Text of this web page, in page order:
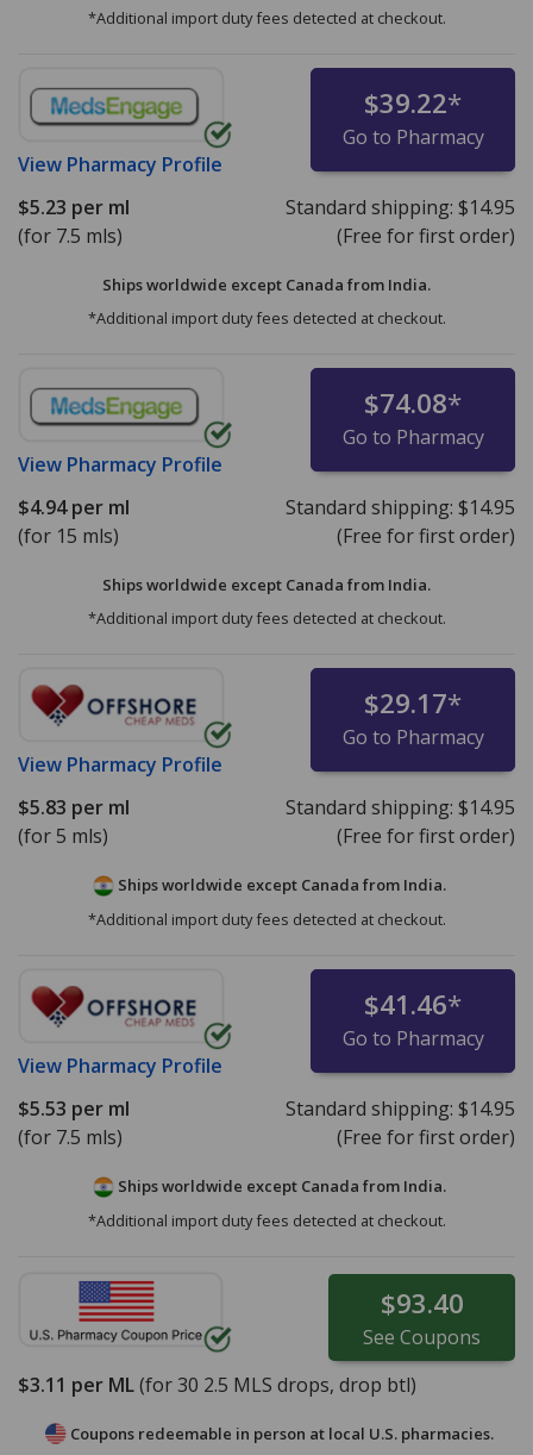
*Additional import duty fees detected at checkout.
View Pharmacy Profile
$39.22*
Go to Pharmacy
$5.23 per ml
(for 7.5 mls)
Standard shipping: $14.95
(Free for first order)
Ships worldwide except Canada from India.
*Additional import duty fees detected at checkout.
View Pharmacy Profile
$74.08*
Go to Pharmacy
$4.94per ml
(for 15 mls)
Standard shipping: $14.95
(Free for first order)
Ships worldwide except Canada from India.
*Additional import duty fees detected at checkout.
View Pharmacy Profile
$29.17*
Go to Pharmacy
$5.83 per ml
(for 5 mls)
Standard shipping: $14.95
(Free for first order)
Ships worldwide except Canada from India.
*Additional import duty fees detected at checkout.
View Pharmacy Profile
$41.46*
Go to Pharmacy
$5.53 per ml
(for 7.5 mls)
Standard shipping: $14.95
(Free for first order)
Ships worldwide except Canada from India.
*Additional import duty fees detected at checkout.
$93.40
See Coupons
$3.11 per ML(for30 2.5 MLS drops, drop btl)
Coupons redeemable in person at local U.S. pharmacies.